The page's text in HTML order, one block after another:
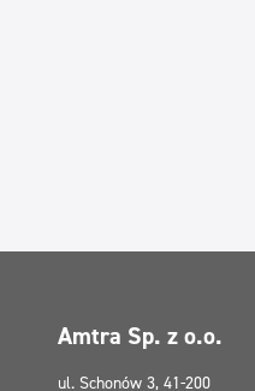
Amtra Sp. z o.o.
ul. Schonów 3, 41-200